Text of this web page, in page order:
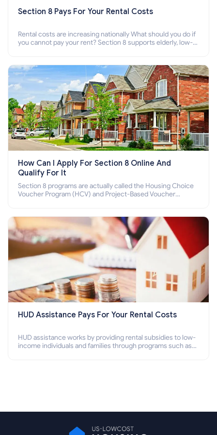
Section 8 Pays For Your Rental Costs
Rental costs are increasing nationally What should you do if
you cannot pay your rent? Section 8 supports elderly, low-
How Can I Apply For Section 8 Online And
Qualify For It
Section 8 programs are actually called the Housing Choice
Voucher Program (HCV) and Project-Based Voucher
HUD Assistance Pays For Your Rental Costs
HUD assistance works by providing rental subsidies to low-
income individuals and families through programs such as